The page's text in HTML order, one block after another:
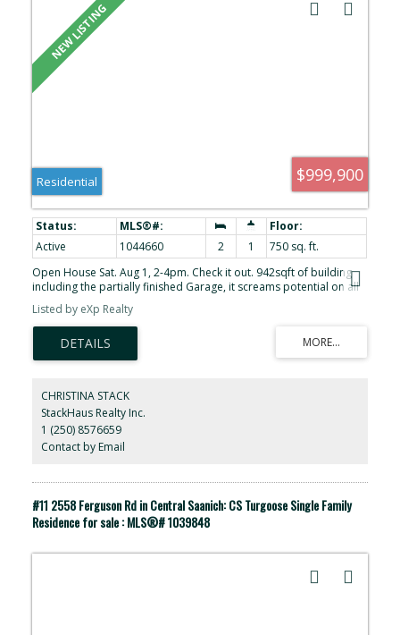
$999,900
Residential
Active 1044660 2 1
750 sq. ft.
Open House Sat. Aug 1, 2-4pm. Check it out. 942sqft of building
including the partially finished Garage, it screams potential on all
fronts. Currently 2 bedroom, 1 bath, it has plenty of potential to
be 3bd and 2bath using the existing structure. A 1942 Bungalow,
updated in 96 and in the same family for nearly 7 decades.
Nestled on one of James Bays most charming residential streets,
only 1 block in length. Surrounded by beautifully preserved early-
lifestyle. All within a stones through you will find coffee houses,
groceries, medical, beaches and parks. 10minute walk to
Downtown, Fisherman's wharf and Ogden point. Ask about the
future Development possibilities with the current zoning.
https://my.matterport.com/show/?m=HAXA9B7u4AW
Listed by eXp Realty
CHRISTINA STACK
StackHaus Realty Inc.
1 (250) 8576659
Contact by Email
#11 2558 Ferguson Rd in Central Saanich: CS Turgoose Single Family
Residence for sale : MLS®# 1039848